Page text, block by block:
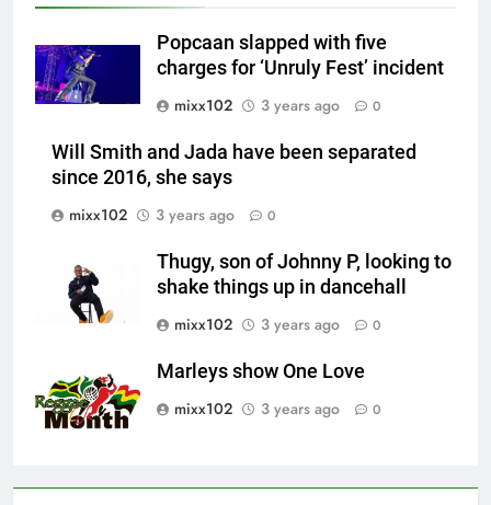
Popcaan slapped with five
charges for ‘Unruly Fest’ incident
mixx102
3 years ago 0
Will Smith and Jada have been separated
since 2016, she says
mixx102
3 years ago 0
Thugy, son of Johnny P, looking to
shake things up in dancehall
mixx102
3 years ago 0
Marleys show One Love
mixx102
3 years ago 0